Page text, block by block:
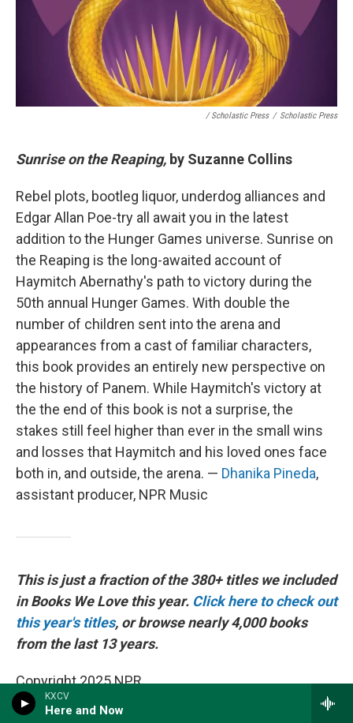
KXCV
Here and Now
/ Scholastic Press / Scholastic Press
Sunrise on the Reaping, by Suzanne Collins
Rebel plots, bootleg liquor, underdog alliances and
Edgar Allan Poe-try all await you in the latest
addition to the Hunger Games universe. Sunrise on
the Reaping is the long-awaited account of
Haymitch Abernathy's path to victory during the
50th annual Hunger Games. With double the
number of children sent into the arena and
appearances from a cast of familiar characters,
this book provides an entirely new perspective on
the history of Panem. While Haymitch's victory at
the the end of this book is not a surprise, the
stakes still feel higher than ever in the small wins
and losses that Haymitch and his loved ones face
both in, and outside, the arena. — Dhanika Pineda,
assistant producer, NPR Music
This is just a fraction of the 380+ titles we included
in Books We Love this year. Click here to check out
this year's titles, or browse nearly 4,000 books
from the last 13 years.
Copyright 2025 NPR